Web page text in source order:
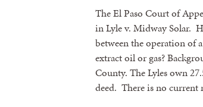
The El Paso Court of
in Lyle v. Midway Solar.
between the operation of
extract oil or gas?
County. The Lyles own
deed. There is no current